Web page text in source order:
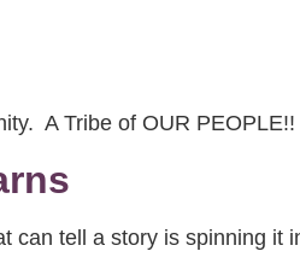
A Tribe of OUR PEOPLE!!
can tell a story is spinning it